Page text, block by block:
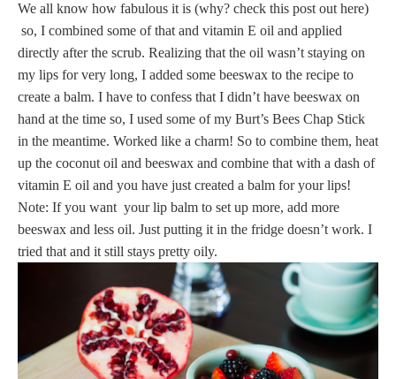
We all know how fabulous it is (why? check this post out here)
so, I combined some of that and vitamin E oil and applied
directly after the scrub. Realizing that the oil wasn’t staying on
my lips for very long, I added some beeswax to the recipe to
create a balm. I have to confess that I didn’t have beeswax on
hand at the time so, I used some of my Burt’s Bees Chap Stick
in the meantime. Worked like a charm! So to combine them, heat
up the coconut oil and beeswax and combine that with a dash of
vitamin E oil and you have just created a balm for your lips!
Note: If you want your lip balm to set up more, add more
beeswax and less oil. Just putting it in the fridge doesn’t work. I
tried that and it still stays pretty oily.